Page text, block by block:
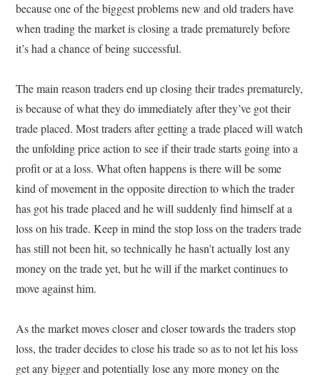
because one of the biggest problems new and old traders have
when trading the market is closing a trade prematurely before
it’s had a chance of being successful.
The main reason traders end up closing their trades prematurely,
is because of what they do immediately after they’ve got their
trade placed. Most traders after getting a trade placed will watch
the unfolding price action to see if their trade starts going into a
profit or at a loss. What often happens is there will be some
kind of movement in the opposite direction to which the trader
has got his trade placed and he will suddenly find himself at a
loss on his trade. Keep in mind the stop loss on the traders trade
has still not been hit, so technically he hasn’t actually lost any
money on the trade yet, but he will if the market continues to
move against him.
As the market moves closer and closer towards the traders stop
loss, the trader decides to close his trade so as to not let his loss
get any bigger and potentially lose any more money on the